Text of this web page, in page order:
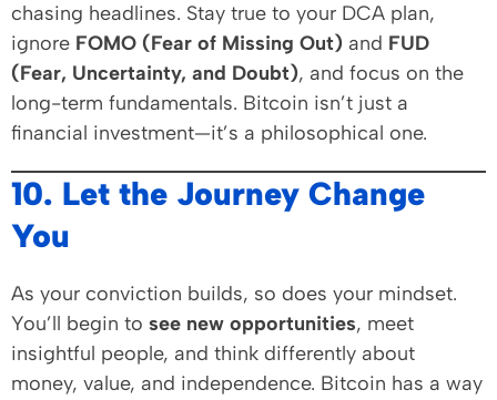
chasing headlines. Stay true to your DCA plan,
ignore FOMO (Fear of Missing Out) and FUD
(Fear, Uncertainty, and Doubt), and focus on the
long-term fundamentals. Bitcoin isn’t just a
financial investment—it’s a philosophical one.
10. Let the Journey Change
You
As your conviction builds, so does your mindset.
You’ll begin to see new opportunities, meet
insightful people, and think differently about
money, value, and independence. Bitcoin has a way